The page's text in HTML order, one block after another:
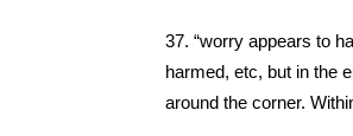
37. “worry appears to
harmed, etc, but in the
around the corner.